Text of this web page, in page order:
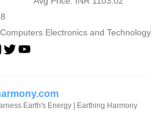
Computers Electronics and Technology
Earth's Energy | Earthing Harmony